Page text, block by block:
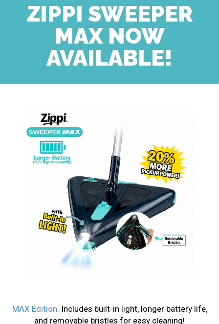
ZIPPI SWEEPER
MAX NOW
AVAILABLE!
MAX Edition: Includes built-in light, longer battery life,
and removable bristles for easy cleaning!